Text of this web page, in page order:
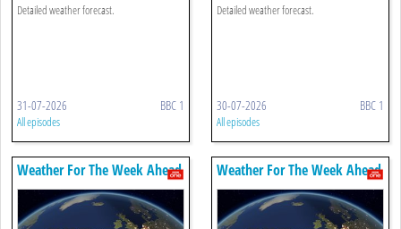
Detailed weather forecast.
31-07-2026 BBC 1
All episodes
Detailed weather forecast.
30-07-2026 BBC 1
All episodes
Weather For The Week Ahead Weather For The Week Ahead